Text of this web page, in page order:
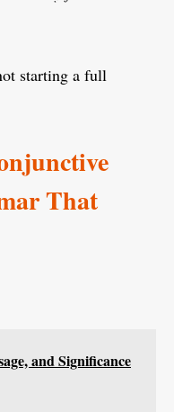
starting a full
That
and Significance